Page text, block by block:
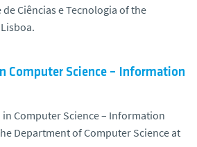
Ciências e Tecnologia of the
Computer Science – Information
Computer Science – Information
Department of Computer Science at